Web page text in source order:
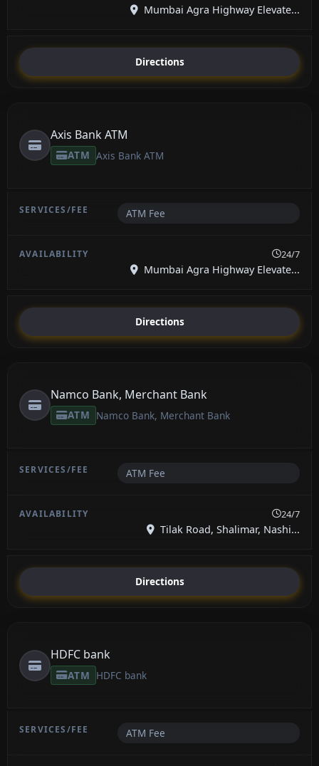
Mumbai Agra Highway Elevate...
Directions
Axis Bank ATM
ATM Axis Bank ATM
ATM Fee
24/7
Mumbai Agra Highway Elevate...
Directions
Namco Bank, Merchant Bank
ATM Namco Bank, Merchant Bank
ATM Fee
24/7
Tilak Road, Shalimar, Nashi...
Directions
HDFC bank
ATM HDFC bank
ATM Fee